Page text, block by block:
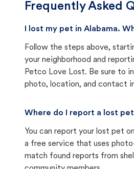
Frequently Asked
I lost my pet in Alabama.
Follow the steps above,
your neighborhood and
Petco Love Lost. Be sure to
photo, location, and contact
Where do I report a lost pet
You can report your lost pet on
a free service that uses
match found reports from